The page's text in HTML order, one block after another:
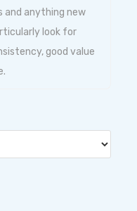
and anything new
look for
good value